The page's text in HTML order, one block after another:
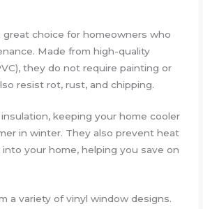
great choice for homeowners who
Made from high-quality
they do not require painting or
resist rot, rust, and chipping.
keeping your home cooler
in winter. They also prevent heat
your home, helping you save on
a variety of vinyl window designs.